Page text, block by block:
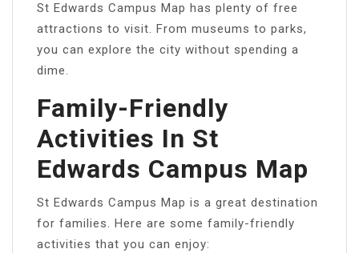
St Edwards Campus Map has plenty of free
attractions to visit. From museums to parks,
you can explore the city without spending a
dime.
Family-Friendly
Activities In St
Edwards Campus Map
St Edwards Campus Map is a great destination
for families. Here are some family-friendly
activities that you can enjoy: